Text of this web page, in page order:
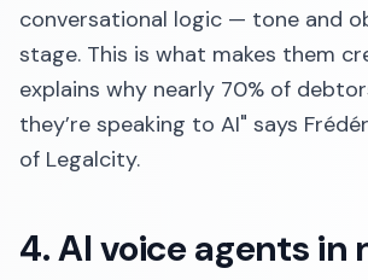
conversational logic — tone and
stage. This is what makes them
explains why nearly 70% of
they’re speaking to AI" says
of Legalcity.
4. AI voice agents in